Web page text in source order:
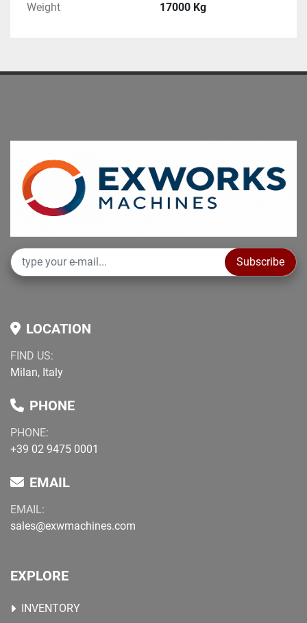
Weight 17000 Kg
Subscribe
LOCATION
FIND US:
Milan, Italy
PHONE
PHONE:
+39 02 9475 0001
EMAIL
EMAIL:
sales@exwmachines.com
EXPLORE
INVENTORY